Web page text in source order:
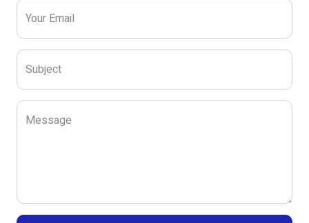
Your Email
Subject
Message